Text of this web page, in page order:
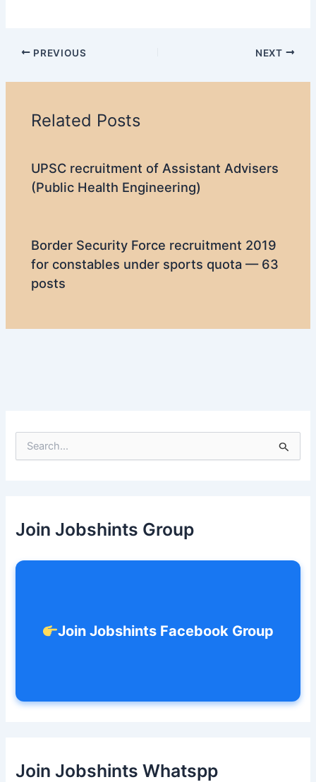
PREVIOUS NEXT
Related Posts
UPSC recruitment of Assistant Advisers
(Public Health Engineering)
Border Security Force recruitment 2019
for constables under sports quota — 63
posts
e
fJoin Jobshints Group
Join Jobshints Facebook Group
Join Jobshints Whatspp